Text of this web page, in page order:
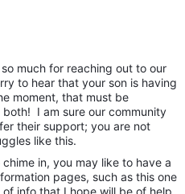
much for reaching out to our
to hear that your son is having
moment, that must be
I am sure our community
their support; you are not
like this.
in, you may like to have a
pages, such as this one
info that I hope will be of help